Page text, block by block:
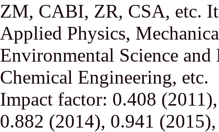
ZM, CABI, ZR, CSA, etc.
Applied Physics,
Environmental Science and
Chemical Engineering, etc.
Impact factor: 0.408
0.882 (2014), 0.941